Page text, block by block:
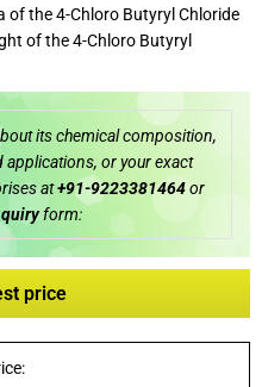
of the 4-Chloro Butyryl Chloride
of the 4-Chloro Butyryl
its chemical composition,
applications, or your exact
at+91-9223381464or
form:
price